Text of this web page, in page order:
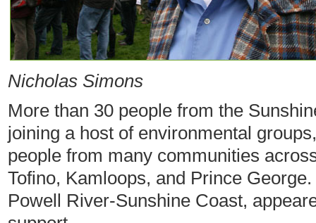
Nicholas Simons
More than 30 people from the
joining a host of environmental
people from many communities
Tofino, Kamloops, and Prince
Powell River-Sunshine Coast,